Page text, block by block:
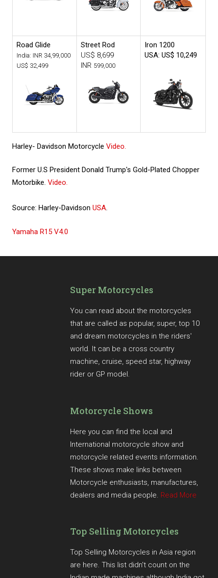
Road Glide
India: INR 34,99,000
US$ 32,499
Street Rod
US$ 8,699
INR 599,000
Iron 1200
USA: US$ 10,249
Harley- Davidson Motorcycle Video.
Former U.S President Donald Trump's Gold-Plated Chopper
Motorbike. Video.
Source: Harley-Davidson USA.
Yamaha R15 V4.0
Super Motorcycles
You can read about the motorcycles
that are called as popular, super, top 10
and dream motorcycles in the riders'
world. It can be a cross country
machine, cruise, speed star, highway
rider or GP model.
Motorcycle Shows
Here you can find the local and
International motorcycle show and
motorcycle related events information.
These shows make links between
Motorcycle enthusiasts, manufactures,
dealers and media people. Read More
Top Selling Motorcycles
Top Selling Motorcycles in Asia region
are here. This list didn't count on the